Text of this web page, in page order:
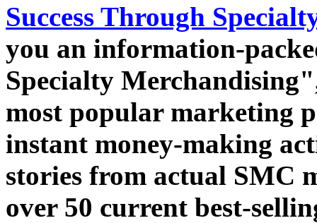
Success Through
you an information-
Specialty
most popular marketing
instant money-making
stories from actual SMC
over 50 current best-